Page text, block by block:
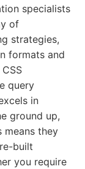
specialists
of
strategies,
formats and
query
in
ground up,
means they
built
you require